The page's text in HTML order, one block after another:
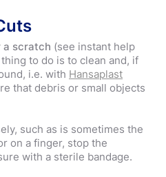
a scratch (see instant help
to do is to clean and, if
i.e. with Hansaplast
that debris or small objects
such as is sometimes the
on a finger, stop the
with a sterile bandage.